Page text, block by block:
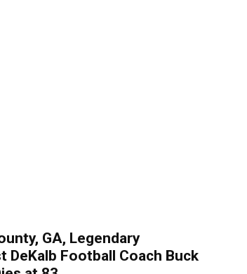
GA, Legendary
DeKalb Football Coach Buck